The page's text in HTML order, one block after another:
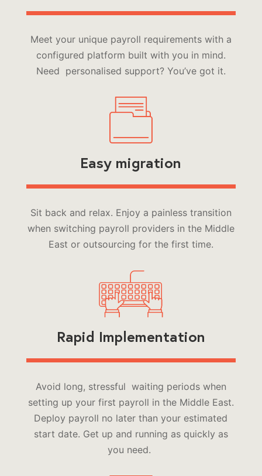
Meet your unique payroll requirements with a
configured platform built with you in mind.
Need personalised support? You’ve got it.
Easy migration
Sit back and relax. Enjoy a painless transition
when switching payroll providers in the Middle
East or outsourcing for the first time.
Rapid Implementation
Avoid long, stressful waiting periods when
setting up your first payroll in the Middle East.
Deploy payroll no later than your estimated
start date. Get up and running as quickly as
you need.